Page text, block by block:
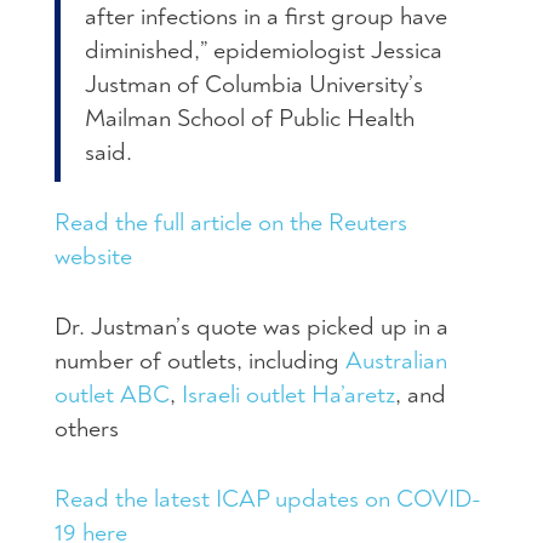
after infections in a first group have
diminished,” epidemiologist Jessica
Justman of Columbia University’s
Mailman School of Public Health
said.
Read the full article on the Reuters
website
Dr. Justman’s quote was picked up in a
number of outlets, including Australian
outlet ABC, Israeli outlet Ha’aretz, and
others
Read the latest ICAP updates on COVID-
19 here